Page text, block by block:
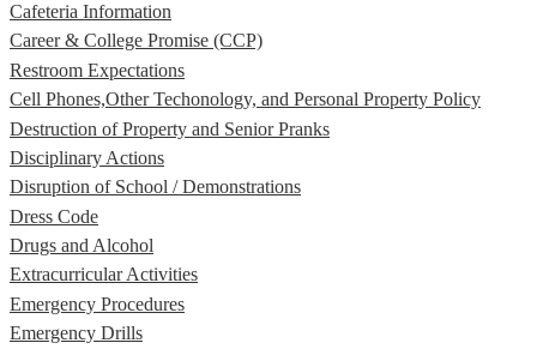
Cafeteria Information
Career & College Promise (CCP)
Restroom Expectations
Cell Phones,Other Techonology, and Personal Property Policy
Destruction of Property and Senior Pranks
Disciplinary Actions
Disruption of School / Demonstrations
Dress Code
Drugs and Alcohol
Extracurricular Activities
Emergency Procedures
Emergency Drills